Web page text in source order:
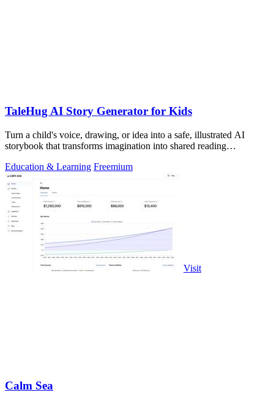
TaleHug AI Story Generator for Kids
Turn a child's voice, drawing, or idea into a safe, illustrated AI
storybook that transforms imagination into shared reading
Education & Learning Freemium
Visit
Calm Sea